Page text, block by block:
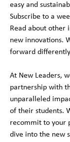
easy and
Subscribe to a
Read about other
new innovations.
forward
At New Leaders,
partnership with
unparalleled
of their students.
recommit to your
dive into the new